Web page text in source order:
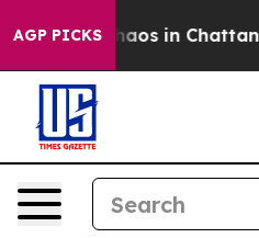
AGP PICKSChaos in